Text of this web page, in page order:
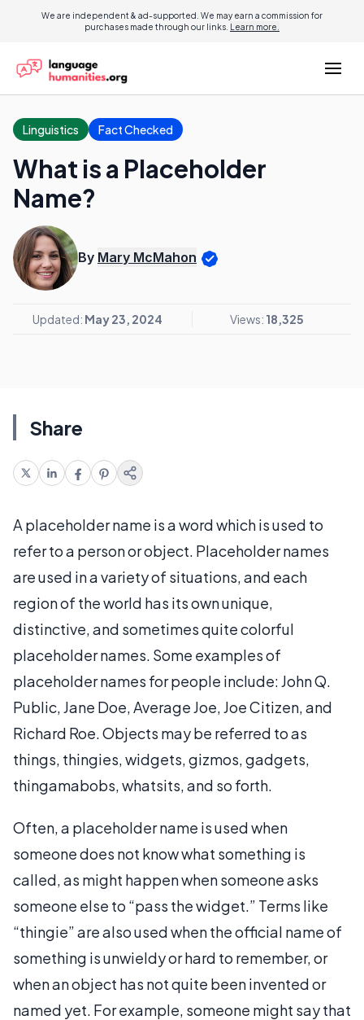
We are independent & ad-supported. We may earn a commission for
purchases made through our links. Learn more.
Linguistics Fact Checked
What is a Placeholder
Name?
By Mary McMahon
Updated: May 23, 2024 Views: 18,325
Share
A placeholder name is a word which is used to
refer to a person or object. Placeholder names
are used in a variety of situations, and each
region of the world has its own unique,
distinctive, and sometimes quite colorful
placeholder names. Some examples of
placeholder names for people include: John Q.
Public, Jane Doe, Average Joe, Joe Citizen, and
Richard Roe. Objects may be referred to as
things, thingies, widgets, gizmos, gadgets,
thingamabobs, whatsits, and so forth.
Often, a placeholder name is used when
someone does not know what something is
called, as might happen when someone asks
someone else to “pass the widget.” Terms like
“thingie” are also used when the official name of
something is unwieldy or hard to remember, or
when an object has not quite been invented or
named yet. For example, someone might say that